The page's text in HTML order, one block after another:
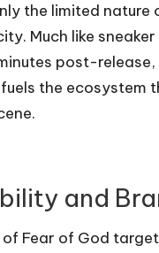
the limited
Much like
post-
the ecosystem
and
of Fear of God